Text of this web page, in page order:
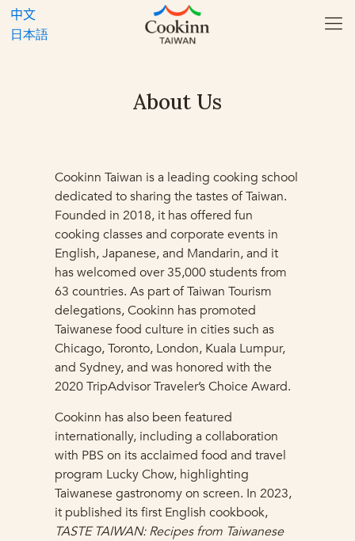
中文
日本語
About Us
Cookinn Taiwan is a leading cooking school
dedicated to sharing the tastes of Taiwan.
Founded in 2018, it has offered fun
cooking classes and corporate events in
English, Japanese, and Mandarin, and it
has welcomed over 35,000 students from
63 countries. As part of Taiwan Tourism
delegations, Cookinn has promoted
Taiwanese food culture in cities such as
Chicago, Toronto, London, Kuala Lumpur,
and Sydney, and was honored with the
2020 TripAdvisor Traveler’s Choice Award.
Cookinn has also been featured
internationally, including a collaboration
with PBS on its acclaimed food and travel
program Lucky Chow, highlighting
Taiwanese gastronomy on screen. In 2023,
it published its first English cookbook,
TASTE TAIWAN: Recipes from Taiwanese